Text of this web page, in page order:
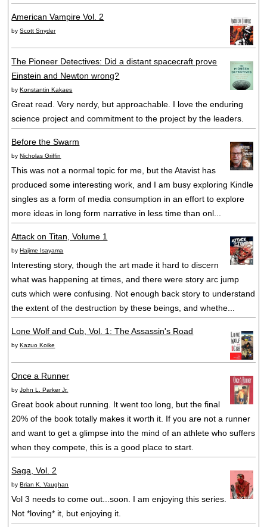
American Vampire Vol. 2
byScott Snyder
The Pioneer Detectives: Did a distant spacecraft prove
Einstein and Newton wrong?
byKonstantin Kakaes
Great read. Very nerdy, but approachable. I love the enduring
science project and commitment to the project by the leaders.
Before the Swarm
byNicholas Griffin
This was not a normal topic for me, but the Atavist has
produced some interesting work, and I am busy exploring Kindle
singles as a form of media consumption in an effort to explore
more ideas in long form narrative in less time than onl...
Attack on Titan, Volume 1
byHajime Isayama
Interesting story, though the art made it hard to discern
what was happening at times, and there were story arc jump
cuts which were confusing. Not enough back story to understand
the extent of the destruction by these beings, and whethe...
Lone Wolf and Cub, Vol. 1: The Assassin's Road
byKazuo Koike
Once a Runner
byJohn L. Parker Jr.
Great book about running. It went too long, but the final
20% of the book totally makes it worth it. If you are not a runner
and want to get a glimpse into the mind of an athlete who suffers
when they compete, this is a good place to start.
Saga, Vol. 2
byBrian K. Vaughan
Vol 3 needs to come out...soon. I am enjoying this series.
Not *loving* it, but enjoying it.